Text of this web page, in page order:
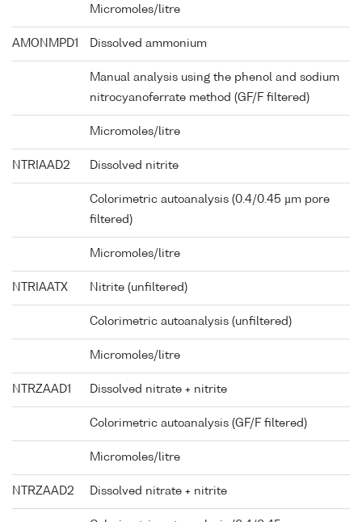
Micromoles/litre
AMONMPD1 Dissolved ammonium
Manual analysis using the phenol and sodium
nitrocyanoferrate method (GF/F filtered)
Micromoles/litre
NTRIAAD2 Dissolved nitrite
Colorimetric autoanalysis (0.4/0.45 µm pore
filtered)
Micromoles/litre
NTRIAATX Nitrite (unfiltered)
Colorimetric autoanalysis (unfiltered)
Micromoles/litre
NTRZAAD1 Dissolved nitrate + nitrite
Colorimetric autoanalysis (GF/F filtered)
Micromoles/litre
NTRZAAD2 Dissolved nitrate + nitrite